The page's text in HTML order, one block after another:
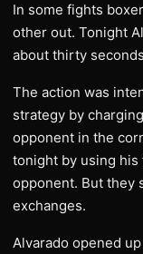
In some fights
other out. Tonight
about thirty
The action was
strategy by
opponent in the
tonight by using his
opponent. But they
exchanges.
Alvarado opened